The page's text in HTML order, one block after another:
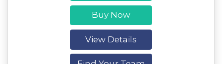
Buy Now
View Details